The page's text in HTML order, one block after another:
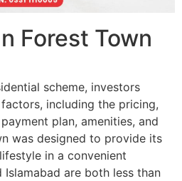
Forest Town
scheme, investors
including the pricing,
plan, amenities, and
was designed to provide its
in a convenient
Islamabad are both less than